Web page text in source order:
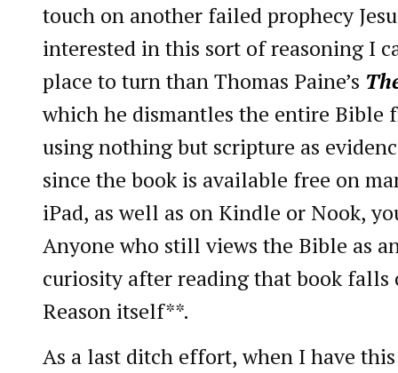
touch on another failed prophecy
interested in this sort of reasoning I
place to turn than Thomas Paine’s
which he dismantles the entire Bible
using nothing but scripture as
since the book is available free on
iPad, as well as on Kindle or Nook,
Anyone who still views the Bible as
curiosity after reading that book falls
Reason itself**.
As a last ditch effort, when I have